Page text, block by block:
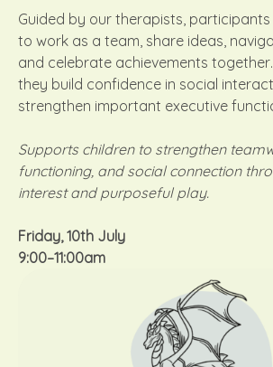
Guided by our therapists,
to work as a team, share ideas,
and celebrate achievements
they build confidence in social
strengthen important executive
Supports children to strengthen
functioning, and social connection
interest and purposeful play.
Friday, 10th July
9:00–11:00am